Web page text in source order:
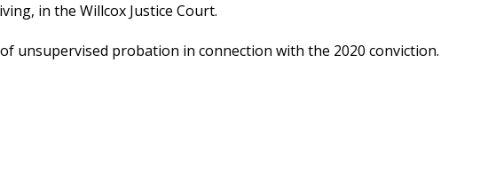
in the Willcox Justice Court.
unsupervised probation in connection with the 2020 conviction.